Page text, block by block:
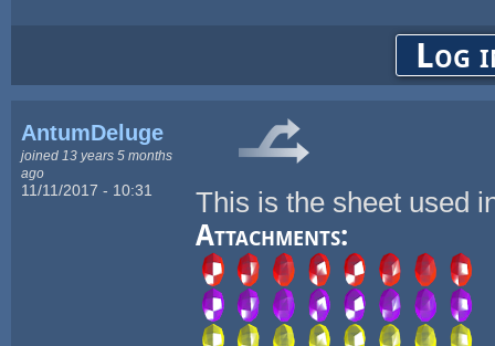
Log
AntumDeluge
joined 13 years 5 months
ago
11/11/2017 - 10:31 This is the sheet used
Attachments: